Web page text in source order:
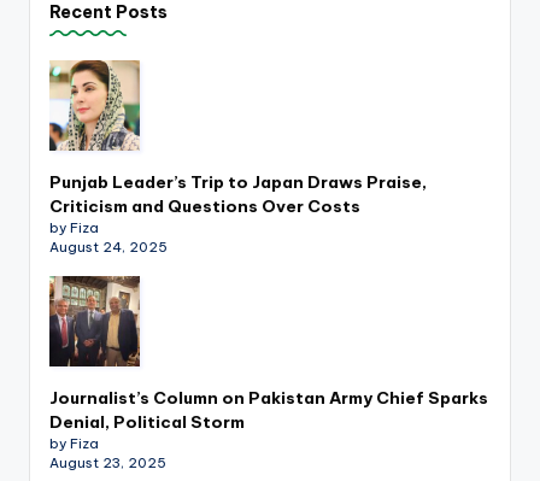
Recent Posts
Punjab Leader’s Trip to Japan Draws Praise,
Criticism and Questions Over Costs
by Fiza
August 24, 2025
Journalist’s Column on Pakistan Army Chief Sparks
Denial, Political Storm
by Fiza
August 23, 2025